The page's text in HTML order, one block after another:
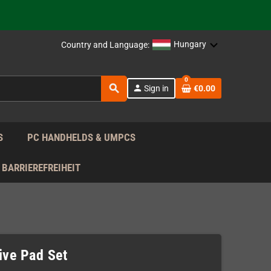
EU!
Country and Language: Hungary
search person Sign in
0
€0.00
PC HANDHELDS & UMPCS
BARRIEREFREIHEIT
Pad Set